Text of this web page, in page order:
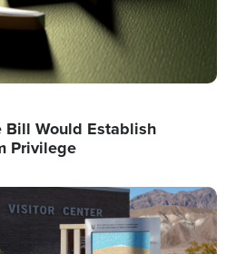
Bill Would Establish
Privilege